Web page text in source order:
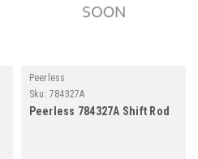
Peerless
Sku: 784327A
Peerless 784327A Shift Rod